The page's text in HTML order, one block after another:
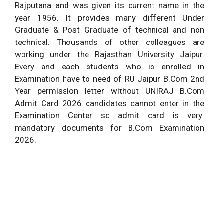
Rajputana and was given its current name in the
year 1956. It provides many different Under
Graduate & Post Graduate of technical and non
technical. Thousands of other colleagues are
working under the Rajasthan University Jaipur.
Every and each students who is enrolled in
Examination have to need of RU Jaipur B.Com 2nd
Year permission letter without UNIRAJ B.Com
Admit Card 2026 candidates cannot enter in the
Examination Center so admit card is very
mandatory documents for B.Com Examination
2026.